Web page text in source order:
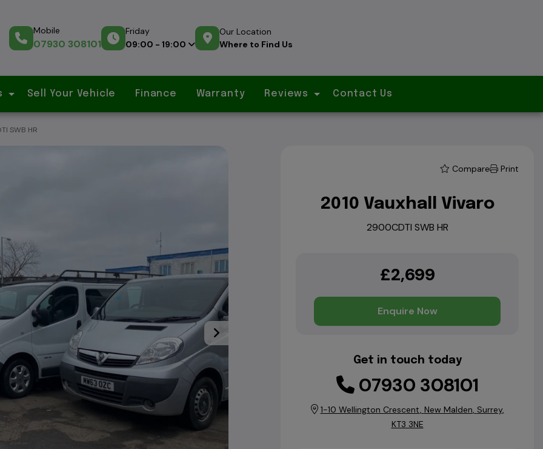
Mobile
07930 308101
Friday
09:00 - 19:00
Our Location
Where to Find Us
Sell Your Vehicle Finance Warranty Reviews Contact Us
SWB HR
Compare Print
2010 Vauxhall Vivaro
2900CDTI SWB HR
£2,699
Enquire Now
Get in touch today
07930 308101
1-10 Wellington Crescent New Malden Surrey
KT3 3NE